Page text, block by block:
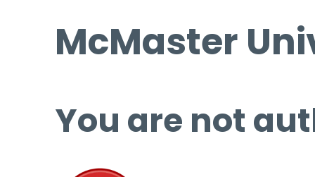
McMaster
You are not